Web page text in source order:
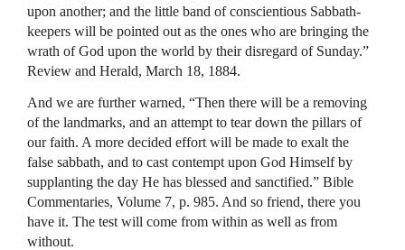
upon another; and the little band of conscientious Sabbath-
keepers will be pointed out as the ones who are bringing the
wrath of God upon the world by their disregard of Sunday.”
Review and Herald, March 18, 1884.
And we are further warned, “Then there will be a removing
of the landmarks, and an attempt to tear down the pillars of
our faith. A more decided effort will be made to exalt the
false sabbath, and to cast contempt upon God Himself by
supplanting the day He has blessed and sanctified.” Bible
Commentaries, Volume 7, p. 985. And so friend, there you
have it. The test will come from within as well as from
without.